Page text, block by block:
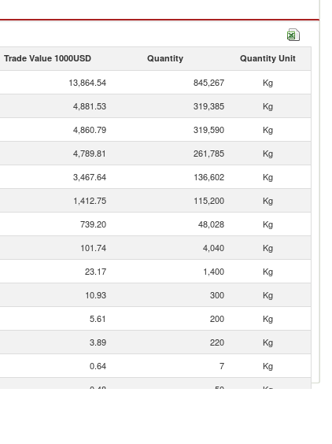
Trade Value 1000USD Quantity Quantity Unit
13,864.54 845,267
Kg
4,881.53 319,385
Kg
4,860.79 319,590
Kg
4,789.81 261,785
Kg
3,467.64 136,602
Kg
1,412.75 115,200
Kg
739.20 48,028
Kg
101.74 4,040
Kg
23.17 1,400
Kg
10.93 300
Kg
5.61 200
Kg
3.89 220
Kg
0.64 7
Kg
0.48 50
Kg